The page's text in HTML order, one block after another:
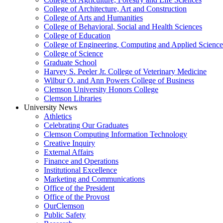
College of Architecture, Art and Construction
College of Arts and Humanities
College of Behavioral, Social and Health Sciences
College of Education
College of Engineering, Computing and Applied
College of Science
Graduate School
Harvey S. Peeler Jr. College of Veterinary Medicine
Wilbur O. and Ann Powers College of Business
Clemson University Honors College
Clemson Libraries
University News
Athletics
Celebrating Our Graduates
Clemson Computing Information Technology
Creative Inquiry
External Affairs
Finance and Operations
Institutional Excellence
Marketing and Communications
Office of the President
Office of the Provost
OurClemson
Public Safety